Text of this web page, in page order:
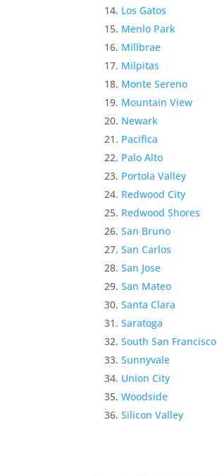
Los Gatos
Menlo Park
Millbrae
Milpitas
Monte Sereno
Mountain View
Newark
Pacifica
Palo Alto
Portola Valley
Redwood City
Redwood Shores
San Bruno
San Carlos
San Jose
San Mateo
Santa Clara
Saratoga
South San Francisco
Sunnyvale
Union City
Woodside
Silicon Valley